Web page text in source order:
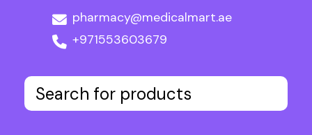
pharmacy@medicalmart.ae
+971553603679